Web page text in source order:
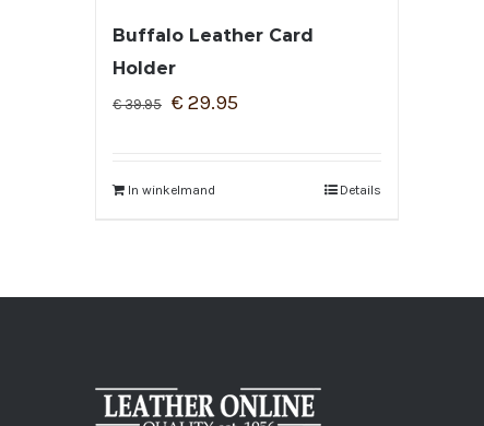
Buffalo Leather Card
Holder
€39.95 € 29.95
In winkelmand Details